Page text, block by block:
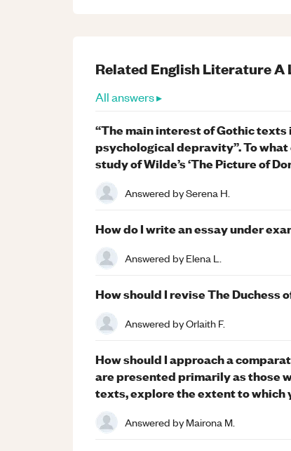
Related English LiteratureA
All answers ▸
“The main interest of Gothic
psychological depravity”. To
study of Wilde’s ‘The Picture of
Answered bySerena H.
How do I write an essay under
Answered byElena L.
How should I revise The Duchess
Answered byOrlaith F.
How should I approach a
are presented primarily as those
texts, explore the extent to which
Answered byMairona M.